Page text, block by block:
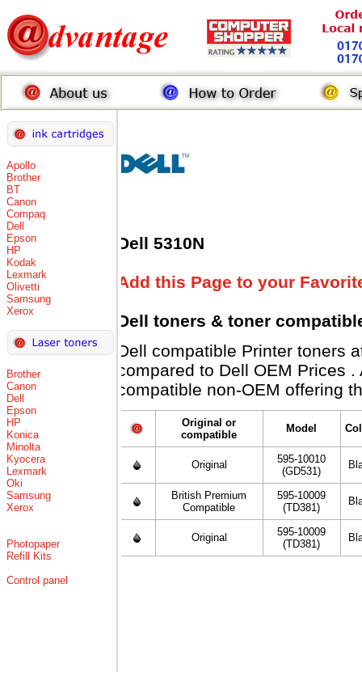
Apollo
Brother
BT
Canon
Compaq
Dell
Epson
HP
Kodak
Lexmark
Olivetti
Samsung
Xerox
Brother
Canon
Dell
Epson
HP
Konica
Minolta
Kyocera
Lexmark
Oki
Samsung
Xerox
Photopaper
Refill Kits
Control panel
Dell 5310N
Add this Page to your
Dell toners & toner
Dell compatible Printer toners
compared to Dell OEM Prices
compatible non-OEM offering
Original or
compatible
Model
Original
595-10010
(GD531)
British Premium
Compatible
595-10009
(TD381)
Original
595-10009
(TD381)